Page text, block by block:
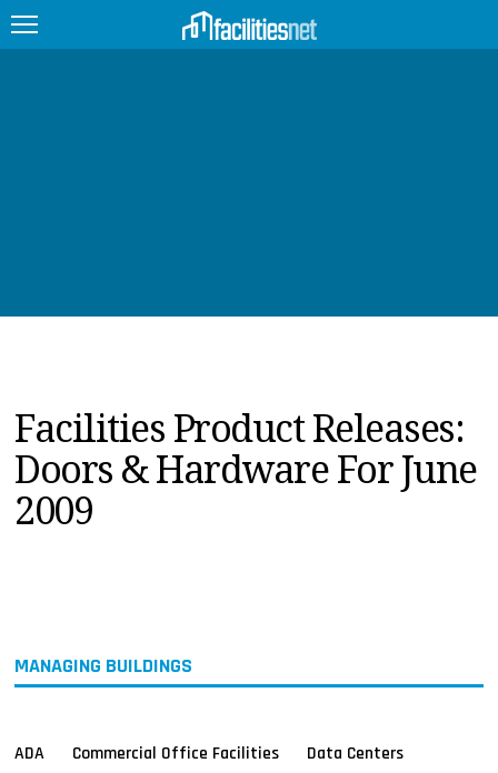
PRODUCTS
EDUCATION
UPCOMING
MAGAZINES
Facilities Product Releases:
Doors & Hardware For June
2009
MANAGING BUILDINGS
ADA Commercial Office Facilities
Data Centers